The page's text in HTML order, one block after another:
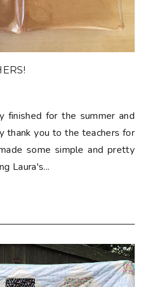
finished for the summer and
thank you to the teachers for
some simple and pretty
Laura's...